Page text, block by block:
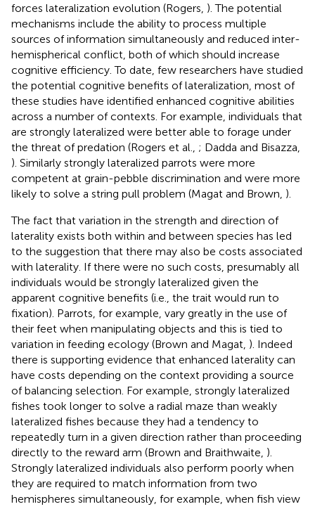
forces lateralization evolution (Rogers, ). The potential
mechanisms include the ability to process multiple
sources of information simultaneously and reduced inter-
hemispherical conflict, both of which should increase
cognitive efficiency. To date, few researchers have studied
the potential cognitive benefits of lateralization, most of
these studies have identified enhanced cognitive abilities
across a number of contexts. For example, individuals that
are strongly lateralized were better able to forage under
the threat of predation (Rogers et al., ; Dadda and Bisazza,
). Similarly strongly lateralized parrots were more
competent at grain-pebble discrimination and were more
likely to solve a string pull problem (Magat and Brown, ).
The fact that variation in the strength and direction of
laterality exists both within and between species has led
to the suggestion that there may also be costs associated
with laterality. If there were no such costs, presumably all
individuals would be strongly lateralized given the
apparent cognitive benefits (i.e., the trait would run to
fixation). Parrots, for example, vary greatly in the use of
their feet when manipulating objects and this is tied to
variation in feeding ecology (Brown and Magat, ). Indeed
there is supporting evidence that enhanced laterality can
have costs depending on the context providing a source
of balancing selection. For example, strongly lateralized
fishes took longer to solve a radial maze than weakly
lateralized fishes because they had a tendency to
repeatedly turn in a given direction rather than proceeding
directly to the reward arm (Brown and Braithwaite, ).
Strongly lateralized individuals also perform poorly when
they are required to match information from two
hemispheres simultaneously, for example, when fish view